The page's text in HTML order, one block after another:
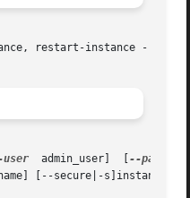
restart-instance -
  admin_user]  [
--
[--secure|-